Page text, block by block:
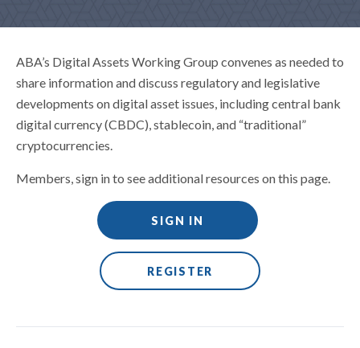
ABA’s Digital Assets Working Group convenes as needed to
share information and discuss regulatory and legislative
developments on digital asset issues, including central bank
digital currency (CBDC), stablecoin, and “traditional”
cryptocurrencies.
Members, sign in to see additional resources on this page.
SIGN IN
REGISTER